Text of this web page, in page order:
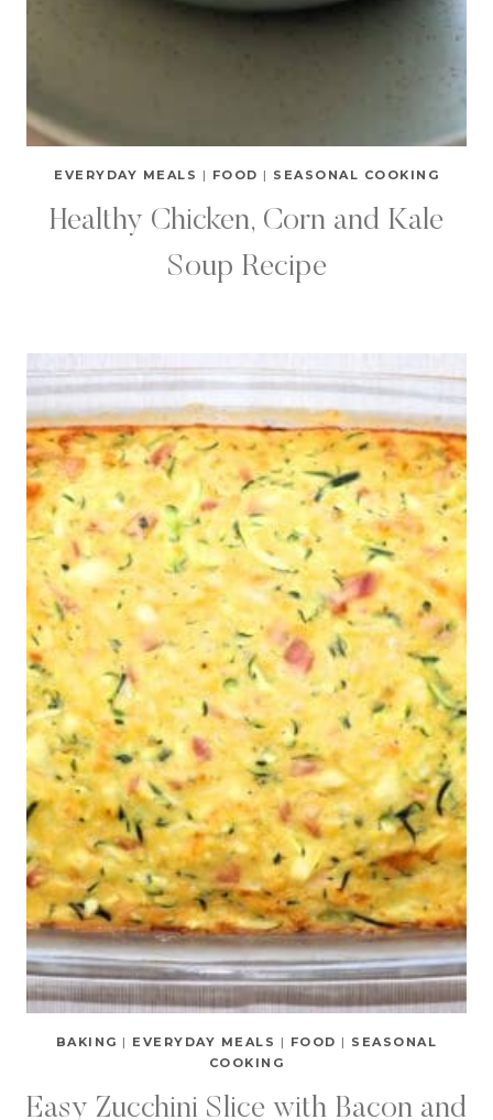
EVERYDAY MEALS | FOOD | SEASONAL COOKING
Healthy Chicken, Corn and Kale
Soup Recipe
BAKING | EVERYDAY MEALS | FOOD | SEASONAL
COOKING
Easy Zucchini Slice with Bacon and